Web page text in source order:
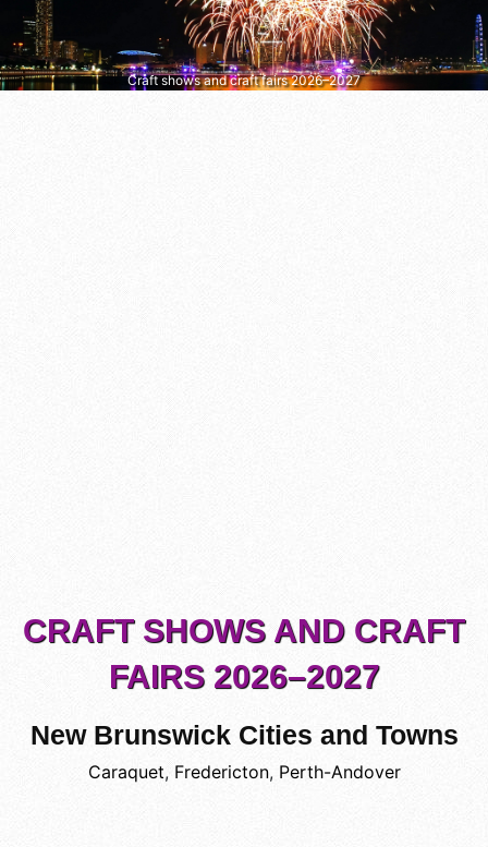
Craft shows and craft fairs 2026–2027
CRAFT SHOWS AND CRAFT
FAIRS 2026–2027
New Brunswick Cities and Towns
Caraquet, Fredericton, Perth-Andover